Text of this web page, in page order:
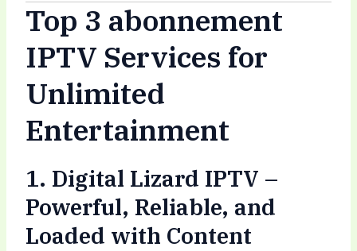
Top 3 abonnement
IPTV Services for
Unlimited
Entertainment
1. Digital Lizard IPTV –
Powerful, Reliable, and
Loaded with Content